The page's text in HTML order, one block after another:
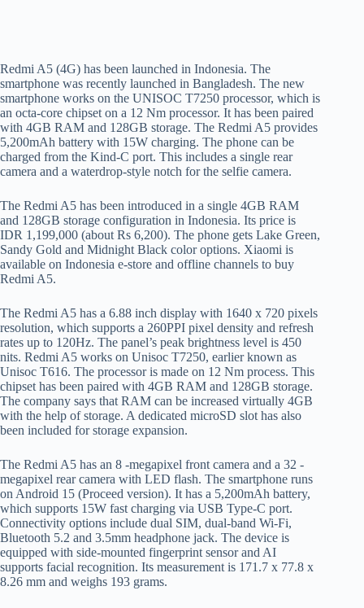
Redmi A5 (4G) has been launched in Indonesia. The
smartphone was recently launched in Bangladesh. The new
smartphone works on the UNISOC T7250 processor, which is
an octa-core chipset on a 12 Nm processor. It has been paired
with 4GB RAM and 128GB storage. The Redmi A5 provides
5,200mAh battery with 15W charging. The phone can be
charged from the Kind-C port. This includes a single rear
camera and a waterdrop-style notch for the selfie camera.
The Redmi A5 has been introduced in a single 4GB RAM
and 128GB storage configuration in Indonesia. Its price is
IDR 1,199,000 (about Rs 6,200). The phone gets Lake Green,
Sandy Gold and Midnight Black color options. Xiaomi is
available on Indonesia e-store and offline channels to buy
Redmi A5.
The Redmi A5 has a 6.88 inch display with 1640 x 720 pixels
resolution, which supports a 260PPI pixel density and refresh
rates up to 120Hz. The panel’s peak brightness level is 450
nits. Redmi A5 works on Unisoc T7250, earlier known as
Unisoc T616. The processor is made on 12 Nm process. This
chipset has been paired with 4GB RAM and 128GB storage.
The company says that RAM can be increased virtually 4GB
with the help of storage. A dedicated microSD slot has also
been included for storage expansion.
The Redmi A5 has an 8 -megapixel front camera and a 32 -
megapixel rear camera with LED flash. The smartphone runs
on Android 15 (Proceed version). It has a 5,200mAh battery,
which supports 15W fast charging via USB Type-C port.
Connectivity options include dual SIM, dual-band Wi-Fi,
Bluetooth 5.2 and 3.5mm headphone jack. The device is
equipped with side-mounted fingerprint sensor and AI
supports facial recognition. Its measurement is 171.7 x 77.8 x
8.26 mm and weighs 193 grams.